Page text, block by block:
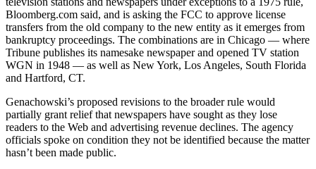
Bloomberg.com said, and is asking the FCC to approve license
transfers from the old company to the new entity as it emerges from
bankruptcy proceedings. The combinations are in Chicago — where
Tribune publishes its namesake newspaper and opened TV station
WGN in 1948 — as well as New York, Los Angeles, South Florida
and Hartford, CT.
Genachowski’s proposed revisions to the broader rule would
partially grant relief that newspapers have sought as they lose
readers to the Web and advertising revenue declines. The agency
officials spoke on condition they not be identified because the matter
hasn’t been made public.